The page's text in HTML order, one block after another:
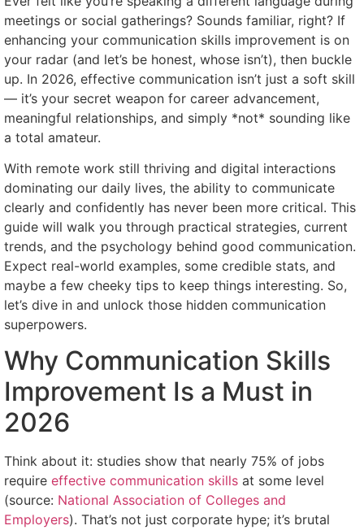
meetings or social gatherings? Sounds familiar, right? If
enhancing your communication skills improvement is on
your radar (and let’s be honest, whose isn’t), then buckle
up. In 2026, effective communication isn’t just a soft skill
— it’s your secret weapon for career advancement,
meaningful relationships, and simply *not* sounding like
a total amateur.
With remote work still thriving and digital interactions
dominating our daily lives, the ability to communicate
clearly and confidently has never been more critical. This
guide will walk you through practical strategies, current
trends, and the psychology behind good communication.
Expect real-world examples, some credible stats, and
maybe a few cheeky tips to keep things interesting. So,
let’s dive in and unlock those hidden communication
superpowers.
Why Communication Skills
Improvement Is a Must in
2026
Think about it: studies show that nearly 75% of jobs
require effective communication skills at some level
(source: National Association of Colleges and
Employers). That’s not just corporate hype; it’s brutal